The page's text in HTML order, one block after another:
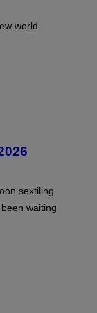
world
sextiling
waiting